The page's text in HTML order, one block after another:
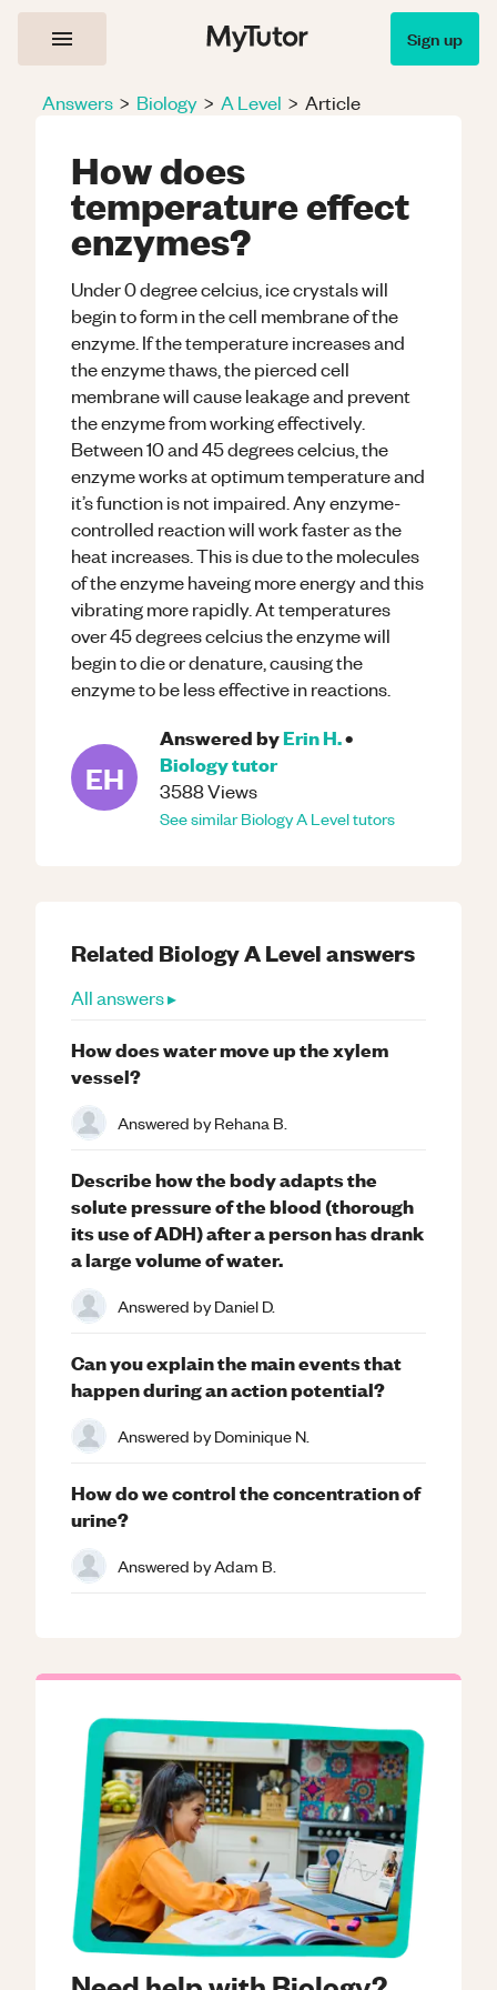
Sign up
Answers > Biology > A Level > Article
How does
temperature effect
enzymes?
Under 0 degree celcius, ice crystals will
begin to form in the cell membrane of the
enzyme. If the temperature increases and
the enzyme thaws, the pierced cell
membrane will cause leakage and prevent
the enzyme from working effectively.
Between 10 and 45 degrees celcius, the
enzyme works at optimum temperature and
it’s function is not impaired. Any enzyme-
controlled reaction will work faster as the
heat increases. This is due to the molecules
of the enzyme haveing more energy and this
vibrating more rapidly. At temperatures
over 45 degrees celcius the enzyme will
begin to die or denature, causing the
enzyme to be less effective in reactions.
EH
Answered byErin H.•
Biologytutor
3588Views
See similarBiologyA Leveltutors
Related BiologyA Levelanswers
All answers ▸
How does water move up the xylem
vessel?
Answered byRehana B.
Describe how the body adapts the
solute pressure of the blood (thorough
its use of ADH) after a person has drank
a large volume of water.
Answered byDaniel D.
Can you explain the main events that
happen during an action potential?
Answered byDominique N.
How do we control the concentration of
urine?
Answered byAdam B.